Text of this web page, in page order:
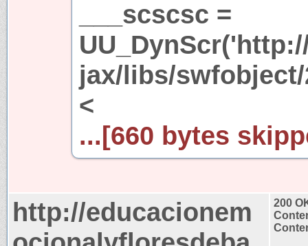
___scscsc =
jax/libs/
<
...[660 bytes
http://educacionem
200